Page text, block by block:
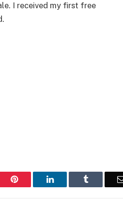
I received my first free
Pinterest LinkedIn Tumblr